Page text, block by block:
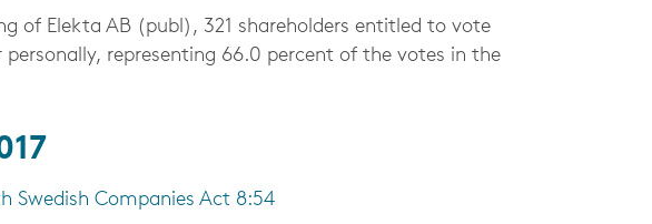
of Elekta AB (publ), 321 shareholders entitled to vote
representing 66.0 percent of the votes in the
Swedish Companies Act 8:54